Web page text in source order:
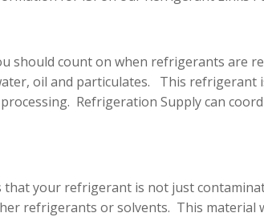
should count on when refrigerants are
oil and particulates. This refrigerant
Refrigeration Supply can
that your refrigerant is not just
refrigerants or solvents. This material